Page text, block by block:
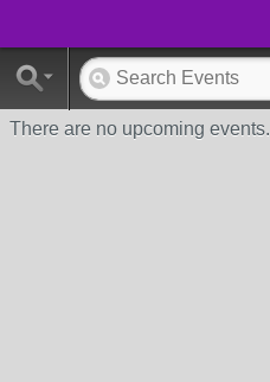
There are no upcoming events.